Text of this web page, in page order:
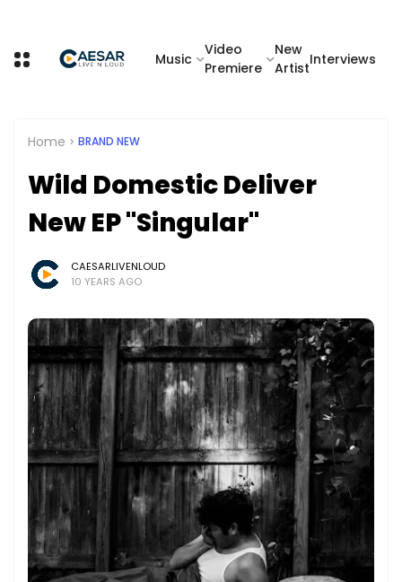
Music
Video
Premiere
New
Artist
Interviews
Home BRAND NEW
Wild Domestic Deliver
New EP "Singular"
CAESARLIVENLOUD
10 YEARS AGO